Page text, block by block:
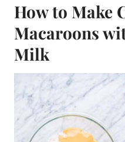
How to Make
Macaroons
Milk